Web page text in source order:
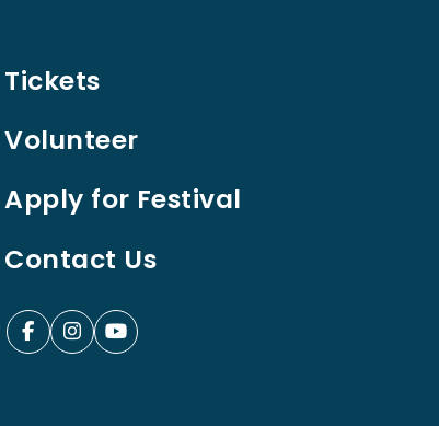
Tickets
Volunteer
Apply for Festival
Contact Us